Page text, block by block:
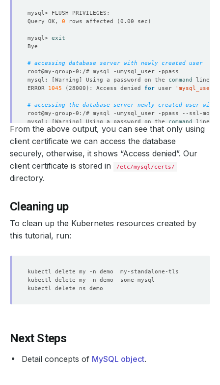
Query OK, 0 rows affected (0.00 sec )
mysql> exit
# accessing database server with newly created user
mysql:
[Warning ] Using a password on the command
ERROR 1045 (28000 ) : Access denied for user 'mysql_user'
# accessing the database server newly created user with
root@my-group-0:/# mysql -umysql_user -ppass --ssl-mode
mysql:
[Warning] Using a password on the command
ERROR 1045 (28000 ): Access denied for user 'mysql_user'
root@my-group-0:/# mysql -umysql_user -ppass --ssl-ca
mysql: [Warning ] Using a password on the
command
Welcome to the MySQL monitor.  Commands end with ; or
Your MySQL connection id is
Copyright (c
From the above output, you can see that only using
client certificate we can access the database
securely, otherwise, it shows “Access denied”. Our
client certificate is stored in
/etc/mysql/certs/
directory.
Cleaning up
To clean up the Kubernetes resources created by
this tutorial, run:
Next Steps
Detail concepts of MySQL object.